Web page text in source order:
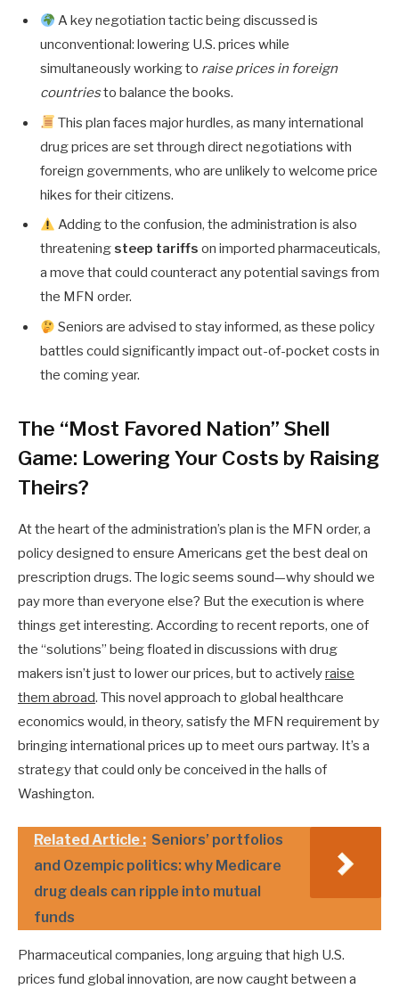
A key negotiation tactic being discussed is
unconventional: lowering U.S. prices while
simultaneously working to raise prices in foreign
countriesto balance the books.
This plan faces major hurdles, as many international
drug prices are set through direct negotiations with
foreign governments, who are unlikely to welcome price
hikes for their citizens.
Adding to the confusion, the administration is also
threatening steep tariffs on imported pharmaceuticals,
a move that could counteract any potential savings from
the MFN order.
Seniors are advised to stay informed, as these policy
battles could significantly impact out-of-pocket costs in
the coming year.
The “Most Favored Nation” Shell
Game: Lowering Your Costs by Raising
Theirs?
At the heart of the administration’s plan is the MFN order, a
policy designed to ensure Americans get the best deal on
prescription drugs. The logic seems sound—why should we
pay more than everyone else? But the execution is where
things get interesting. According to recent reports, one of
the “solutions” being floated in discussions with drug
makers isn’t just to lower our prices, but to activelyraise
them abroad. This novel approach to global healthcare
economics would, in theory, satisfy the MFN requirement by
bringing international prices up to meet ours partway. It’s a
strategy that could only be conceived in the halls of
Washington.
Related Article : Seniors’ portfolios
and Ozempic politics: why Medicare
drug deals can ripple into mutual
funds
Pharmaceutical companies, long arguing that high U.S.
prices fund global innovation, are now caught between a